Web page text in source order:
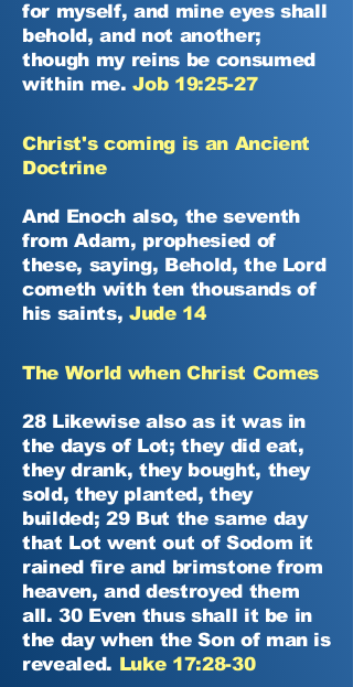
for myself, and mine eyes shall
behold, and not another;
though my reins be consumed
within me.Job 19:25-27
Christ's coming is an Ancient
Doctrine
And Enoch also, the seventh
from Adam, prophesied of
these, saying, Behold, the Lord
cometh with ten thousands of
his saints, Jude 14
The World when Christ Comes
28 Likewise also as it was in
the days of Lot; they did eat,
they drank, they bought, they
sold, they planted, they
builded; 29 But the same day
that Lot went out of Sodom it
rained fire and brimstone from
heaven, and destroyed them
all. 30 Even thus shall it be in
the day when the Son of man is
revealed. Luke 17:28-30